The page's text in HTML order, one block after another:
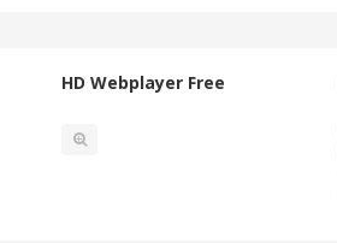
HD Webplayer Free